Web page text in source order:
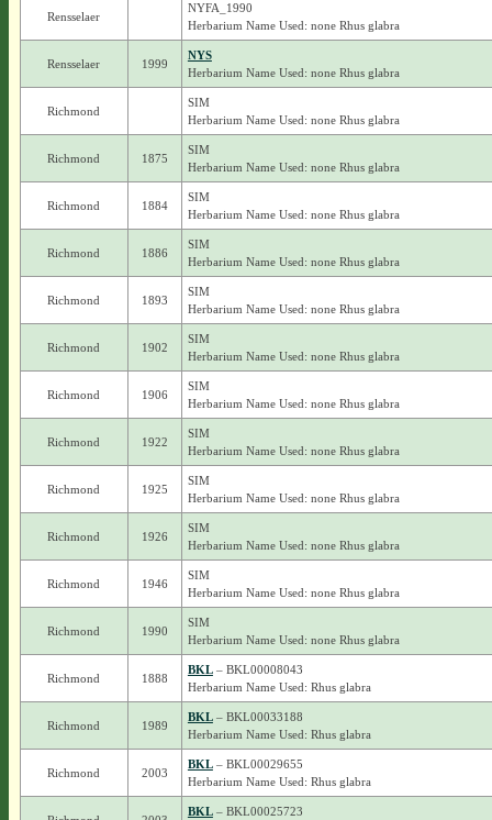
Rensselaer
NYFA_1990
Herbarium Name Used: none Rhus glabra
Rensselaer 1999
NYS
Herbarium Name Used: none Rhus glabra
Richmond
SIM
Herbarium Name Used: none Rhus glabra
Richmond 1875
SIM
Herbarium Name Used: none Rhus glabra
Richmond 1884
SIM
Herbarium Name Used: none Rhus glabra
Richmond 1886
SIM
Herbarium Name Used: none Rhus glabra
Richmond 1893
SIM
Herbarium Name Used: none Rhus glabra
Richmond 1902
SIM
Herbarium Name Used: none Rhus glabra
Richmond 1906
SIM
Herbarium Name Used: none Rhus glabra
Richmond 1922
SIM
Herbarium Name Used: none Rhus glabra
Richmond 1925
SIM
Herbarium Name Used: none Rhus glabra
Richmond 1926
SIM
Herbarium Name Used: none Rhus glabra
Richmond 1946
SIM
Herbarium Name Used: none Rhus glabra
Richmond 1990
SIM
Herbarium Name Used: none Rhus glabra
Richmond 1888
BKL– BKL00008043
Herbarium Name Used: Rhus glabra
Richmond 1989
BKL– BKL00033188
Herbarium Name Used: Rhus glabra
Richmond 2003
BKL– BKL00029655
Herbarium Name Used: Rhus glabra
BKL– BKL00025723